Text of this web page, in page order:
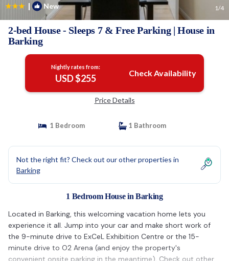
| New 1/4
2-bed House - Sleeps 7 & Free Parking | House in
Barking
Nightly rates from:
USD $255 Check Availability
Price Details
1 Bedroom 1 Bathroom
Not the right fit? Check out our other properties in
Barking
1 Bedroom House in Barking
Located in Barking, this welcoming vacation home lets you
experience it all. Jump into your car and make short work of
the 9-minute drive to ExCeL Exhibition Centre or the 15-
minute drive to O2 Arena (and enjoy the property's
convenient onsite parking in the meantime). Check out other